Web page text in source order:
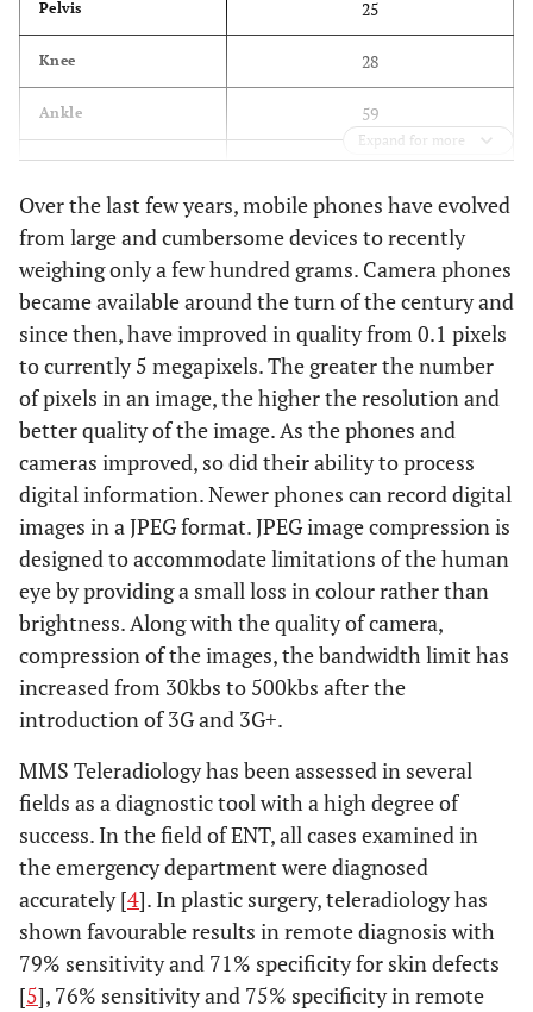
Pelvis 25
Knee 28
Ankle 59
Foot 40
Toes 18
Elbow 35
27
Hand 41
Fingers 29
13
Total 35
Expand for more
Over the last few years, mobile phones have evolved
from large and cumbersome devices to recently
weighing only a few hundred grams. Camera phones
became available around the turn of the century and
since then, have improved in quality from 0.1 pixels
to currently 5 megapixels. The greater the number
of pixels in an image, the higher the resolution and
better quality of the image. As the phones and
cameras improved, so did their ability to process
digital information. Newer phones can record digital
images in a JPEG format. JPEG image compression is
designed to accommodate limitations of the human
eye by providing a small loss in colour rather than
brightness. Along with the quality of camera,
compression of the images, the bandwidth limit has
increased from 30kbs to 500kbs after the
introduction of 3G and 3G+.
MMS Teleradiology has been assessed in several
fields as a diagnostic tool with a high degree of
success. In the field of ENT, all cases examined in
the emergency department were diagnosed
accurately [4]. In plastic surgery, teleradiology has
shown favourable results in remote diagnosis with
79% sensitivity and 71% specificity for skin defects
[5], 76% sensitivity and 75% specificity in remote